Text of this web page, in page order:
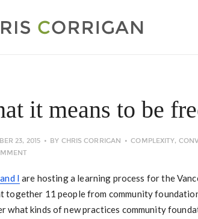
it means to be
23, 2015 BY CHRIS CORRIGAN COMPLEXITY,
I are hosting a learning process for the
together 11 people from community
what kinds of new practices community